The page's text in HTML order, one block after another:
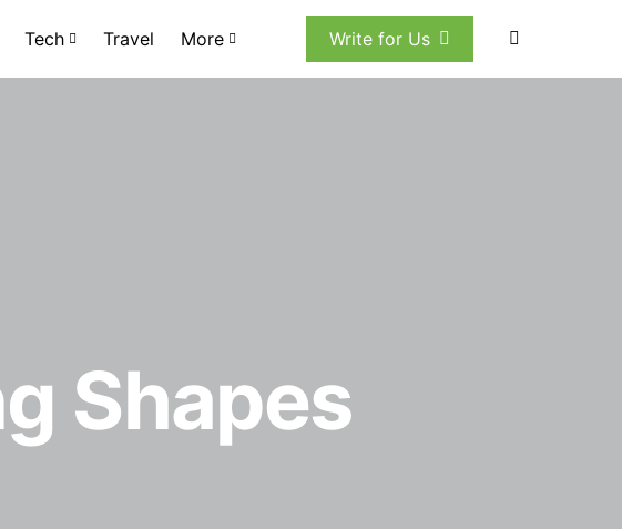
Tech Travel More Write for Us
Shapes